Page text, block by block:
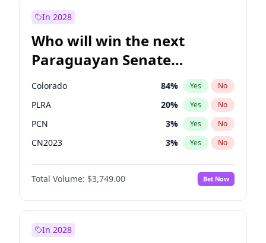
In 2028
Who will win the next
Paraguayan Senate
election?
Colorado 84% Yes No
PLRA 20% Yes No
PCN 3% Yes No
CN2023 3% Yes No
PPQ 3%
PEN No
Total Volume: $3,749.00 Bet Now
In 2028